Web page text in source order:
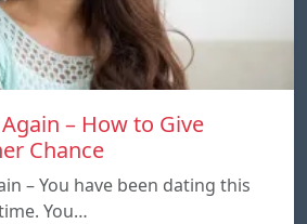
– How to Give
Chance
– You have been dating this
You…